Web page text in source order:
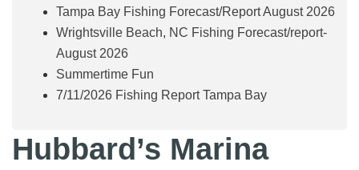
Hubbard’s Marina
Tampa Bay Fishing Forecast/Report August 2026
Wrightsville Beach, NC Fishing Forecast/report-
August 2026
Summertime Fun
7/11/2026 Fishing Report Tampa Bay